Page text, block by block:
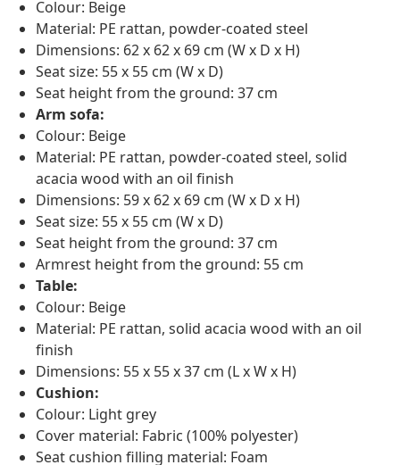
Colour: Beige
Material: PE rattan, powder-coated steel
Dimensions: 62 x 62 x 69 cm (W x D x H)
Seat size: 55 x 55 cm (W x D)
Seat height from the ground: 37 cm
Arm sofa:
Colour: Beige
Material: PE rattan, powder-coated steel, solid
acacia wood with an oil finish
Dimensions: 59 x 62 x 69 cm (W x D x H)
Seat size: 55 x 55 cm (W x D)
Seat height from the ground: 37 cm
Armrest height from the ground: 55 cm
Table:
Colour: Beige
Material: PE rattan, solid acacia wood with an oil
finish
Dimensions: 55 x 55 x 37 cm (L x W x H)
Cushion:
Colour: Light grey
Cover material: Fabric (100% polyester)
Seat cushion filling material: Foam